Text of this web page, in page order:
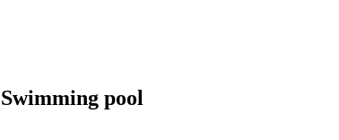
Swimming pool